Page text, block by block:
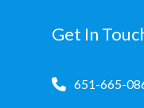
Get In
651-665-